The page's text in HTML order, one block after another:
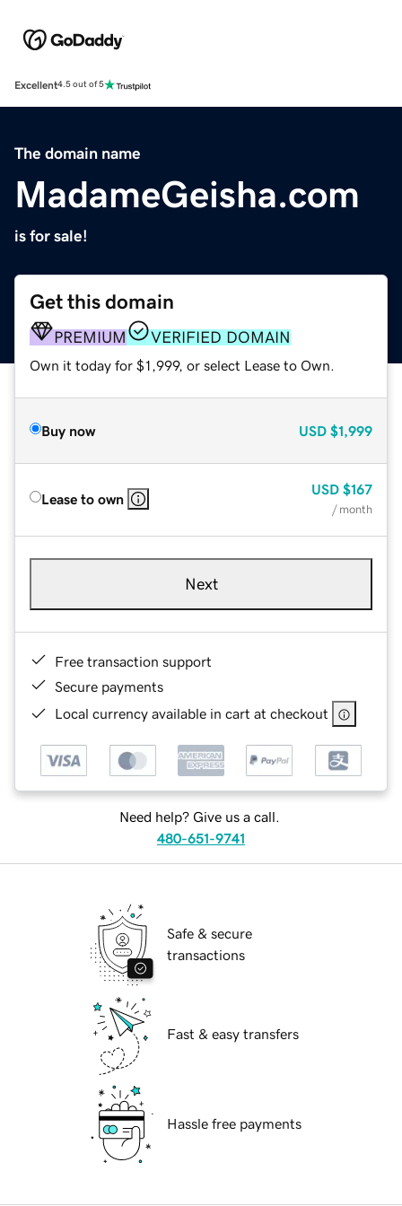
Excellent4.5 out of 5
The domain name
MadameGeisha.com
is for sale!
Get this domain
PREMIUM VERIFIED DOMAIN
Own it today for $1,999, or select Lease to Own.
Buy now USD $1,999
Lease to own
USD $167
/ month
Next
Free transaction support
Secure payments
Local currency available in cart at checkout
Need help? Give us a call.
480-651-9741
Safe & secure
transactions
Fast & easy transfers
Hassle free payments